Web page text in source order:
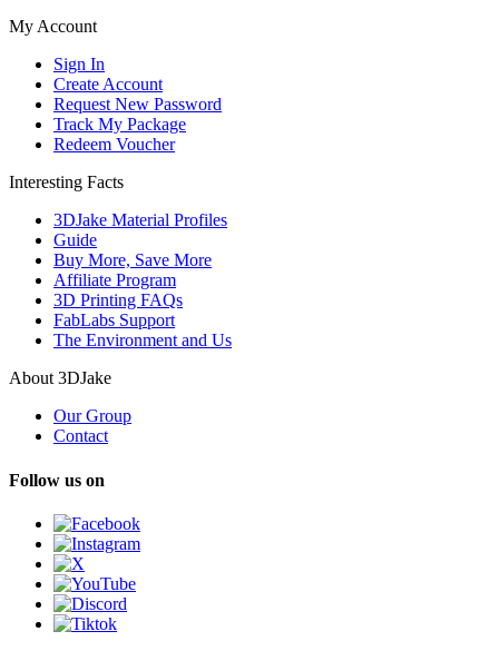
My Account
Sign In
Create Account
Request New Password
Track My Package
Redeem Voucher
Interesting Facts
3DJake Material Profiles
Guide
Buy More, Save More
Affiliate Program
3D Printing FAQs
FabLabs Support
The Environment and Us
About 3DJake
Our Group
Contact
Follow us on